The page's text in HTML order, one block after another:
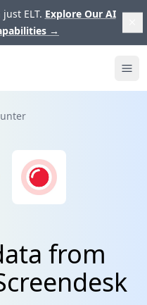
ELT. Explore Our AI
→
from